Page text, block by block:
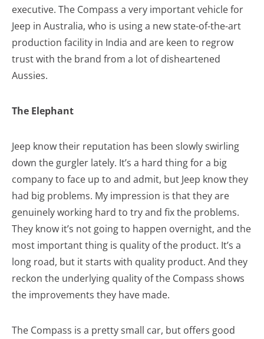
executive. The Compass a very important vehicle for
Jeep in Australia, who is using a new state-of-the-art
production facility in India and are keen to regrow
trust with the brand from a lot of disheartened
Aussies.
The Elephant
Jeep know their reputation has been slowly swirling
down the gurgler lately. It’s a hard thing for a big
company to face up to and admit, but Jeep know they
had big problems. My impression is that they are
genuinely working hard to try and fix the problems.
They know it’s not going to happen overnight, and the
most important thing is quality of the product. It’s a
long road, but it starts with quality product. And they
reckon the underlying quality of the Compass shows
the improvements they have made.
The Compass is a pretty small car, but offers good